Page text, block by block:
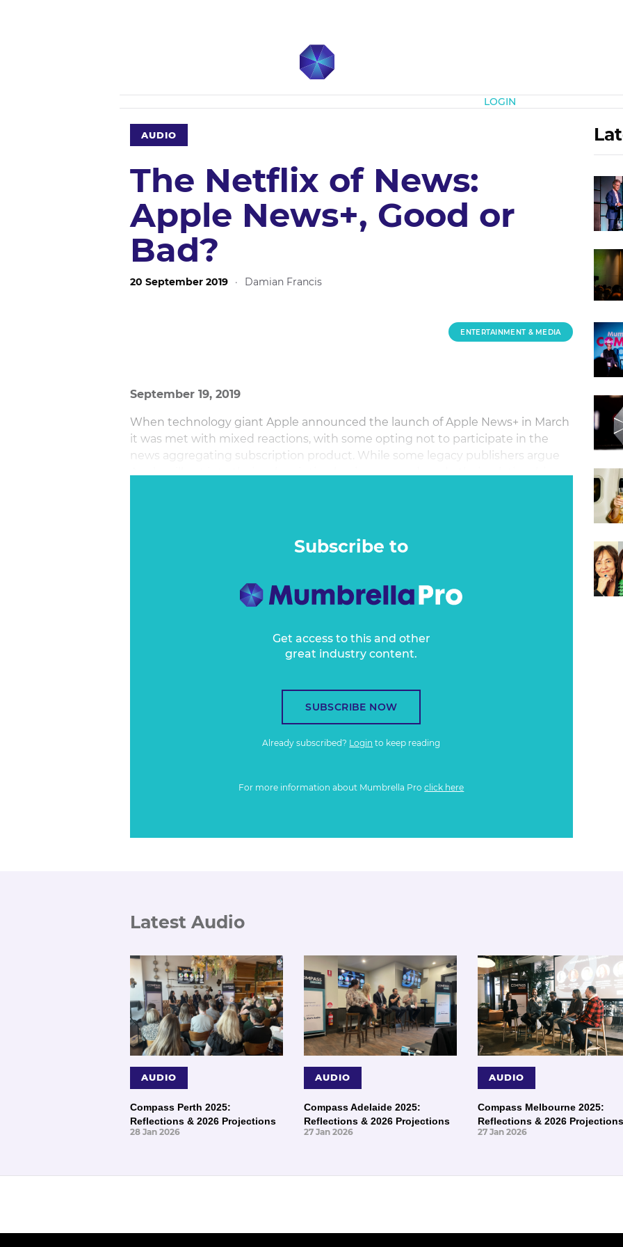
LOGIN
AUDIO
The Netflix of News:
Apple News+, Good or
Bad?
20 September 2019 · Damian Francis
ENTERTAINMENT & MEDIA
September 19, 2019
When technology giant Apple announced the launch of Apple News+ in March
it was met with mixed reactions, with some opting not to participate in the
news aggregating subscription product. While some legacy publishers argue
Apple will eat into their subscription businesses and erode their relationships
Subscribe to
Get access to this and other
great industry content.
SUBSCRIBE NOW
Already subscribed? Login to keep reading
For more information about Mumbrella Proclick here
Latest Audio
AUDIO
Compass Perth 2025:
Reflections & 2026 Projections
28 Jan 2026
AUDIO
Compass Adelaide 2025:
Reflections & 2026 Projections
27 Jan 2026
AUDIO
Compass Melbourne 2025:
Reflections & 2026 Projections
27 Jan 2026